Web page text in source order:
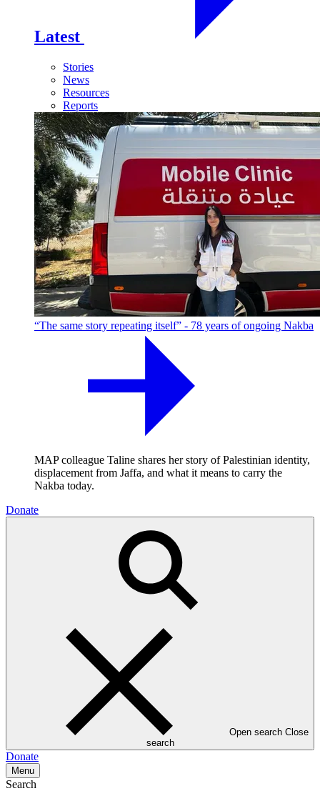
Latest
Stories
News
Resources
Reports
“The same story repeating itself” - 78 years of ongoing Nakba
MAP colleague Taline shares her story of Palestinian identity,
displacement from Jaffa, and what it means to carry the
Nakba today.
Donate
Open search Close
search
Donate
Menu
Search